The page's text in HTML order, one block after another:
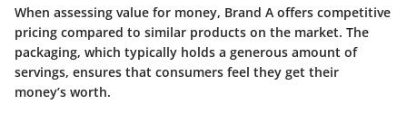
When assessing value for money, Brand A offers competitive
pricing compared to similar products on the market. The
packaging, which typically holds a generous amount of
servings, ensures that consumers feel they get their
money’s worth.